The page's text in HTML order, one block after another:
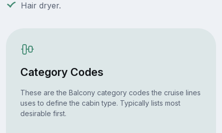
Hair dryer.
Category Codes
These are the Balcony category codes the cruise lines
uses to define the cabin type. Typically lists most
desirable first.